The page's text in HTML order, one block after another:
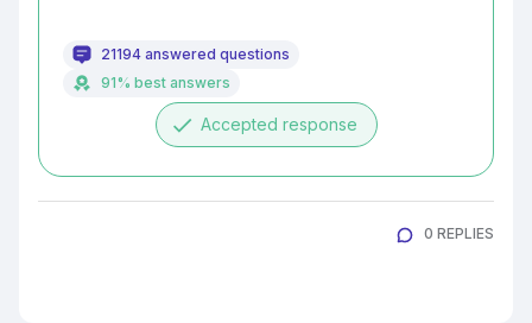
21194 answered questions
91% best answers
done Accepted response
0 REPLIES